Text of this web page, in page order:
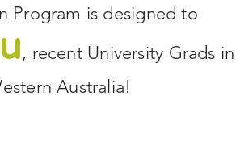
Program is designed to
, recent University Grads in
Australia!